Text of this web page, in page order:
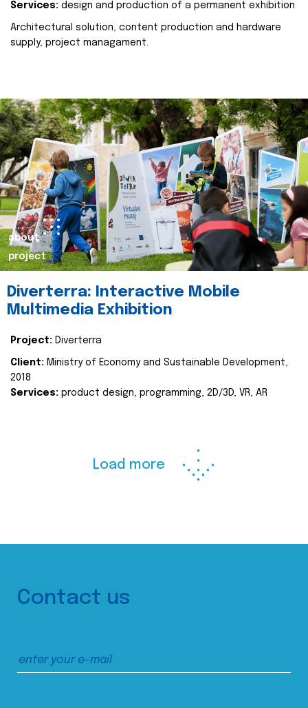
Services: design and production of a permanent exhibition
Architectural solution, content production and hardware
supply, project managament.
about
project
Diverterra: Interactive Mobile
Multimedia Exhibition
Project: Diverterra
Client: Ministry of Economy and Sustainable Development,
2018
Services: product design, programming, 2D/3D, VR, AR
Load more
Contact us